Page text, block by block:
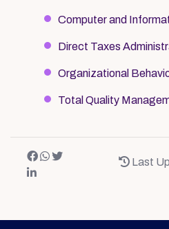
Computer and
Direct Taxes
Organizational
Total Quality
Last